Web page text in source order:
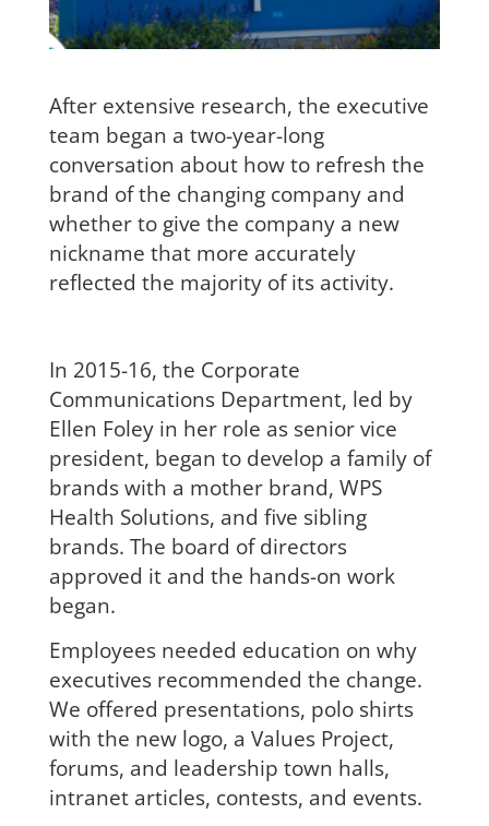
After extensive research, the executive
team began a two-year-long
conversation about how to refresh the
brand of the changing company and
whether to give the company a new
nickname that more accurately
reflected the majority of its activity.
In 2015-16, the Corporate
Communications Department, led by
Ellen Foley in her role as senior vice
president, began to develop a family of
brands with a mother brand, WPS
Health Solutions, and five sibling
brands. The board of directors
approved it and the hands-on work
began.
Employees needed education on why
executives recommended the change.
We offered presentations, polo shirts
with the new logo, a Values Project,
forums, and leadership town halls,
intranet articles, contests, and events.